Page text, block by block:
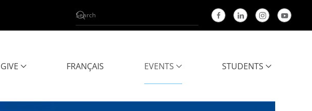
FRANÇAIS EVENTS STUDENTS